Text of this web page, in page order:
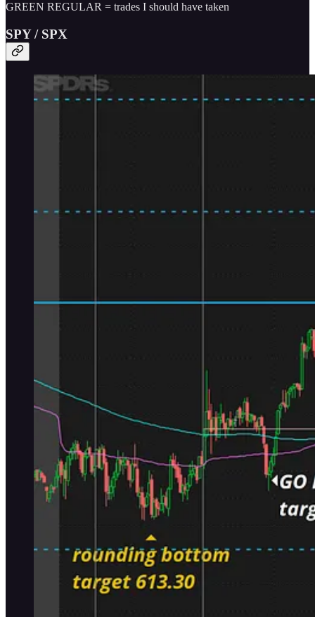
GREEN REGULAR = trades I should have taken
SPY / SPX